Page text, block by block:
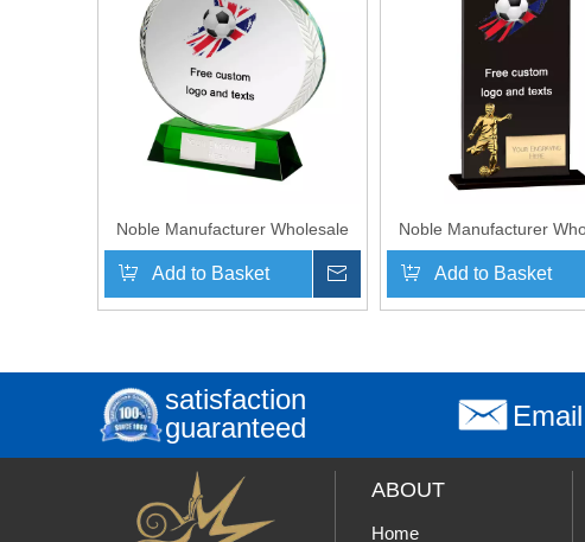
Noble Manufacturer Wholesale
Cheap Glass Plaque With Custom
Printing Logo UK Gift
Personalized Hand Crafts Soccer
Add to Basket Inquire
Noble Manufacturer
Cheap Glass Plaque With
Printing Logo UK Gift
Personalized Hand
Add to Basket
satisfaction
guaranteed
ABOUT
Home